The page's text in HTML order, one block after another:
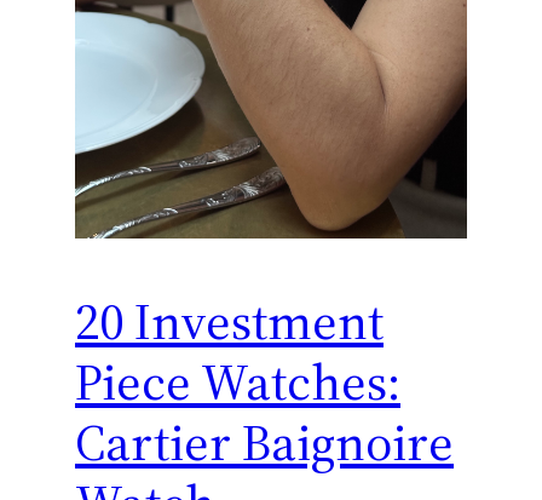
20 Investment
Piece Watches:
Cartier Baignoire